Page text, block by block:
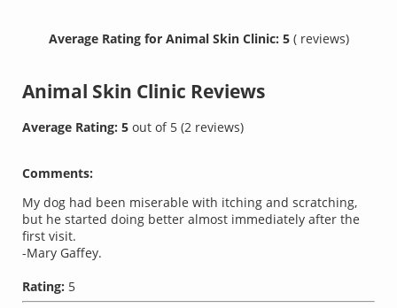
Average Rating for Animal Skin Clinic: 5 ( reviews)
Animal Skin Clinic Reviews
Average Rating:5out of 5(2 reviews)
Comments:
My dog had been miserable with itching and scratching,
but he started doing better almost immediately after the
first visit.
-Mary Gaffey.
Rating: 5